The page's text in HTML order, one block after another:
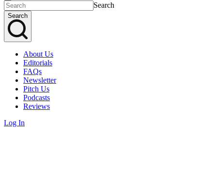
Search
Search
About Us
Editorials
FAQs
Newsletter
Pitch Us
Podcasts
Reviews
Log In